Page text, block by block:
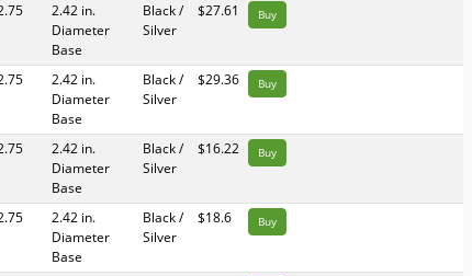
2.42 in.
Diameter
Base
Black /
Silver
$27.61 Buy
2.42 in.
Diameter
Base
Black /
Silver
$29.36 Buy
2.42 in.
Diameter
Base
Black /
Silver
$16.22 Buy
2.42 in.
Diameter
Base
Black /
Silver
$18.6 Buy